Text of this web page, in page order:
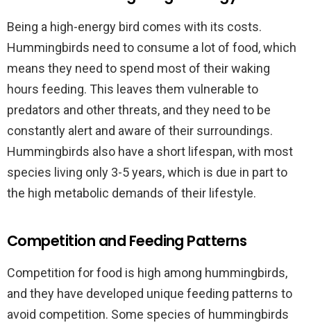
Being a high-energy bird comes with its costs.
Hummingbirds need to consume a lot of food, which
means they need to spend most of their waking
hours feeding. This leaves them vulnerable to
predators and other threats, and they need to be
constantly alert and aware of their surroundings.
Hummingbirds also have a short lifespan, with most
species living only 3-5 years, which is due in part to
the high metabolic demands of their lifestyle.
Competition and Feeding Patterns
Competition for food is high among hummingbirds,
and they have developed unique feeding patterns to
avoid competition. Some species of hummingbirds